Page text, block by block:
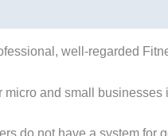
well-regarded
micro and small